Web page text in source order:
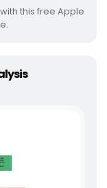
this free Apple